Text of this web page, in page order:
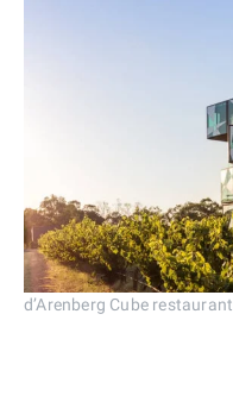
d’Arenberg Cube restaurant